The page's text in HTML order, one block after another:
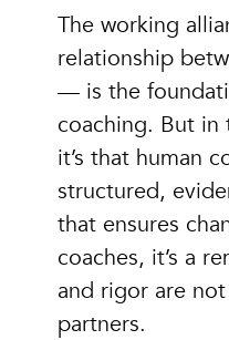
The working
relationship
— is the
coaching. But
it’s that human
structured,
that ensures
coaches, it’s a
and rigor are
partners.